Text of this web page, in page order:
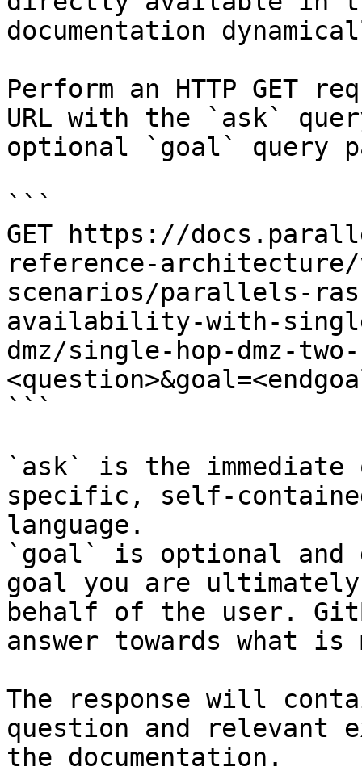
documentation
Perform an HTTP GET
URL with the `ask`
optional `goal` query
```
GET https://
reference-architecture/
scenarios/parallels-
availability-with-
dmz/single-hop-dmz-
```
`ask` is the
specific, self-
language.
`goal` is optional and
goal you are
behalf of the user.
answer towards what
The response will
question and relevant
the documentation.